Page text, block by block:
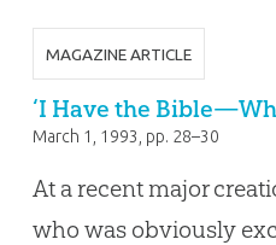
MAGAZINE ARTICLE
‘I Have the
March 1, 1993 , pp. 28–30
At a recent major
who was obviously